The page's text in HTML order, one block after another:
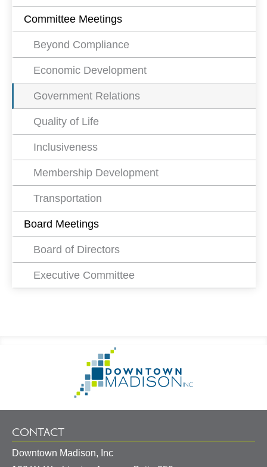
Committee Meetings
Beyond Compliance
Economic Development
Government Relations
Quality of Life
Inclusiveness
Membership Development
Transportation
Board Meetings
Board of Directors
Executive Committee
Information
Homepage
CONTACT
Downtown Madison, Inc